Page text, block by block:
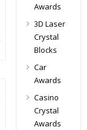
Awards
3D Laser
Crystal
Blocks
Car
Awards
Casino
Crystal
Awards